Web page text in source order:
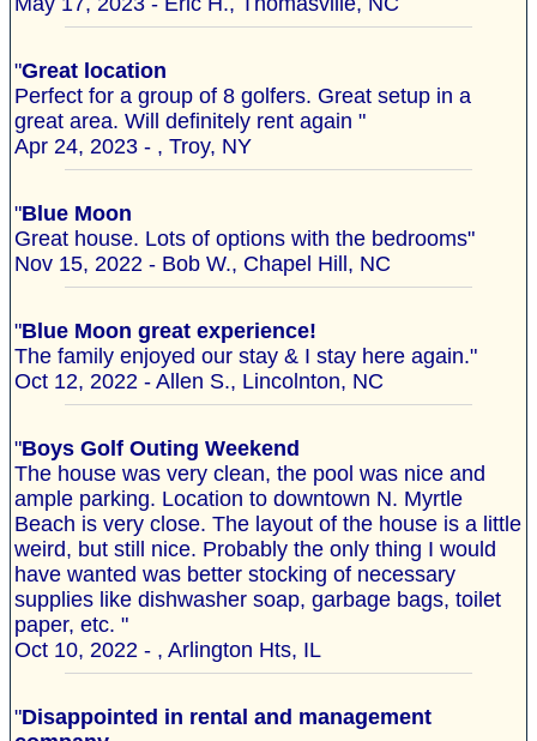
"Great location
Perfect for a group of 8 golfers. Great setup in a
great area. Will definitely rent again "
Apr 24, 2023 - , Troy, NY
"Blue Moon
Great house. Lots of options with the bedrooms"
Nov 15, 2022 - Bob W., Chapel Hill, NC
"Blue Moon great experience!
The family enjoyed our stay & I stay here again."
Oct 12, 2022 - Allen S., Lincolnton, NC
"Boys Golf Outing Weekend
The house was very clean, the pool was nice and
ample parking. Location to downtown N. Myrtle
Beach is very close. The layout of the house is a little
weird, but still nice. Probably the only thing I would
have wanted was better stocking of necessary
supplies like dishwasher soap, garbage bags, toilet
paper, etc. "
Oct 10, 2022 - , Arlington Hts, IL
"Disappointed in rental and management